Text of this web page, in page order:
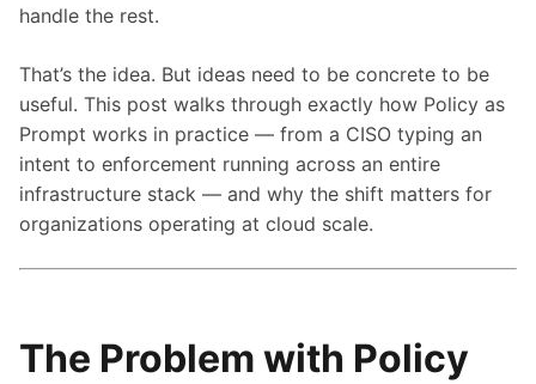
handle the rest.
That’s the idea. But ideas need to be concrete to be
useful. This post walks through exactly how Policy as
Prompt works in practice — from a CISO typing an
intent to enforcement running across an entire
infrastructure stack — and why the shift matters for
organizations operating at cloud scale.
The Problem with Policy